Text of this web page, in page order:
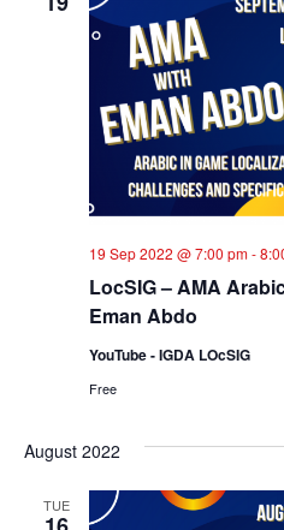
LocSIG – AMA
Eman Abdo
19 Sep 2022 @ 7:00 pm-
YouTube - IGDA LOcSIG
Free
August 2022
TUE